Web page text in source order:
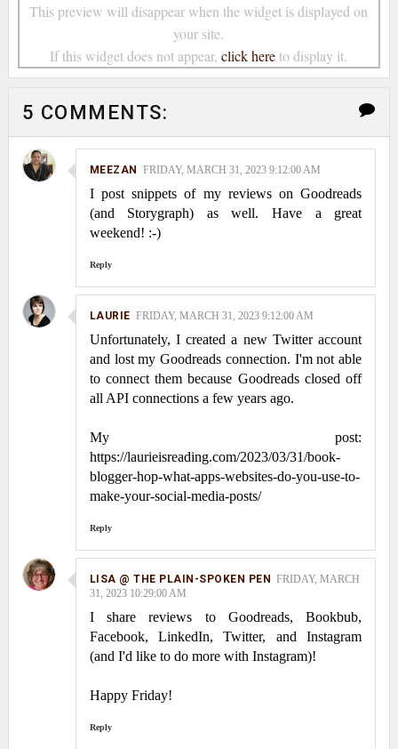
This preview will disappear when the widget is displayed on
your site.
If this widget does not appear,click here to display it.
5 COMMENTS:
MEEZAN FRIDAY, MARCH 31, 2023 9:12:00 AM
I post snippets of my reviews on Goodreads
(and Storygraph) as well. Have a great
weekend! :-)
Reply
LAURIE FRIDAY, MARCH 31, 2023 9:12:00 AM
Unfortunately, I created a new Twitter account
and lost my Goodreads connection. I'm not able
to connect them because Goodreads closed off
all API connections a few years ago.
My post:
https://laurieisreading.com/2023/03/31/book-
blogger-hop-what-apps-websites-do-you-use-to-
make-your-social-media-posts/
Reply
LISA @ THE PLAIN-SPOKEN PEN FRIDAY, MARCH
31, 2023 10:29:00 AM
I share reviews to Goodreads, Bookbub,
Facebook, LinkedIn, Twitter, and Instagram
(and I'd like to do more with Instagram)!
Happy Friday!
Reply